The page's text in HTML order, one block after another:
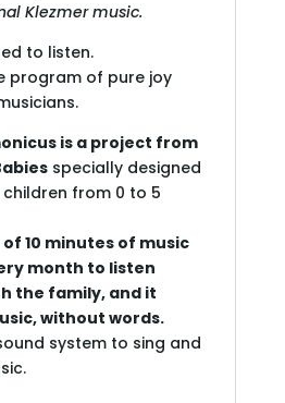
Klezmer music.
to listen.
program of pure joy
is a project from
specially designed
from 0 to 5
10 minutes of music
month to listen
the family, and it
without words.
system to sing and